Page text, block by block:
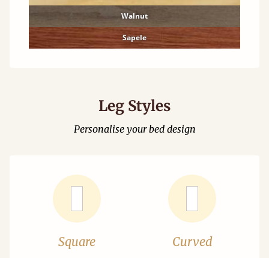
Walnut
Sapele
Leg Styles
Personalise your bed design
Square Curved